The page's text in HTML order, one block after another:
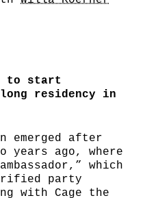
to start
long residency in
emerged after
years ago, where
which
party
with Cage the